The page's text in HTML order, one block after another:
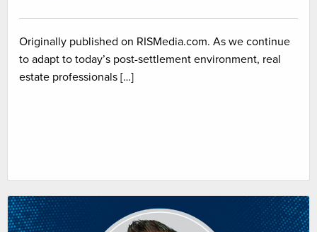
Originally published on RISMedia.com. As we continue
to adapt to today’s post-settlement environment, real
estate professionals […]